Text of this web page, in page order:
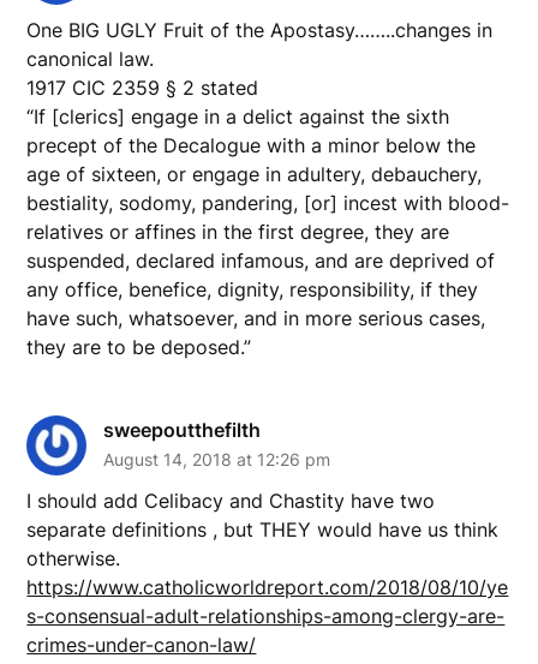
One BIG UGLY Fruit of the Apostasy……..changes in
canonical law.
1917 CIC 2359 § 2 stated
“If [clerics] engage in a delict against the sixth
precept of the Decalogue with a minor below the
age of sixteen, or engage in adultery, debauchery,
bestiality, sodomy, pandering, [or] incest with blood-
relatives or affines in the first degree, they are
suspended, declared infamous, and are deprived of
any office, benefice, dignity, responsibility, if they
have such, whatsoever, and in more serious cases,
they are to be deposed.”
sweepoutthefilth
August 14, 2018 at 12:26 pm
I should add Celibacy and Chastity have two
separate definitions , but THEY would have us think
otherwise.
https://www.catholicworldreport.com/2018/08/10/ye
s-consensual-adult-relationships-among-clergy-are-
crimes-under-canon-law/